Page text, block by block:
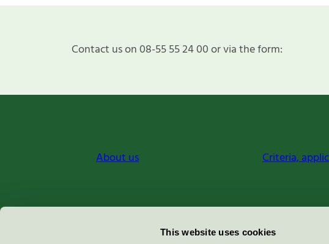
This website uses cookies
Contact us on 08-55 55 24 00 or via the form:
About us Criteria,
Miljömärkning Sverige AB